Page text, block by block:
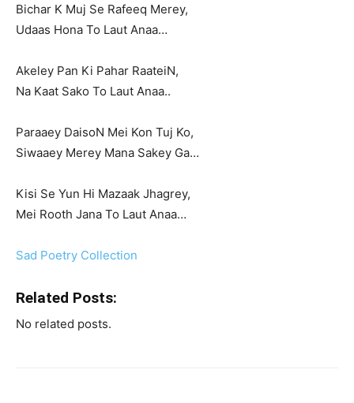
Bichar K Muj Se Rafeeq Merey,
Udaas Hona To Laut Anaa…
Akeley Pan Ki Pahar RaateiN,
Na Kaat Sako To Laut Anaa..
Paraaey DaisoN Mei Kon Tuj Ko,
Siwaaey Merey Mana Sakey Ga…
Kisi Se Yun Hi Mazaak Jhagrey,
Mei Rooth Jana To Laut Anaa…
Sad Poetry Collection
Related Posts:
No related posts.